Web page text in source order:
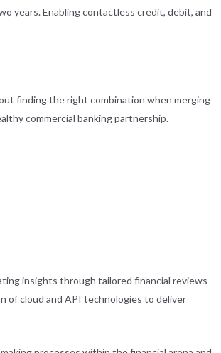
years. Enabling contactless credit, debit, and
finding the right combination when merging
commercial banking partnership.
insights through tailored financial reviews
of cloud and API technologies to deliver